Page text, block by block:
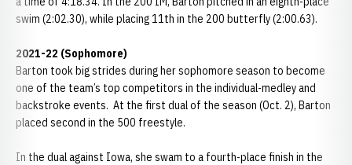
swim (2:02.30), while placing 11th in the 200 butterfly (2:00.63).
2021-22 (Sophomore)
Barton took big strides during her sophomore season to become
one of the team’s top competitors in the individual-medley and
backstroke events. At the first dual of the season (Oct. 2), Barton
placed second in the 500 freestyle.
In the dual against Iowa, she swam to a fourth-place finish in the